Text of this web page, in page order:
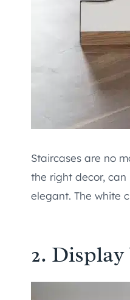
Staircases are no
the right decor,
elegant. The white
2.